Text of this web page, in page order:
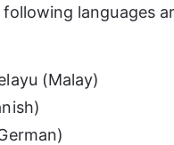
languages
(Malay)